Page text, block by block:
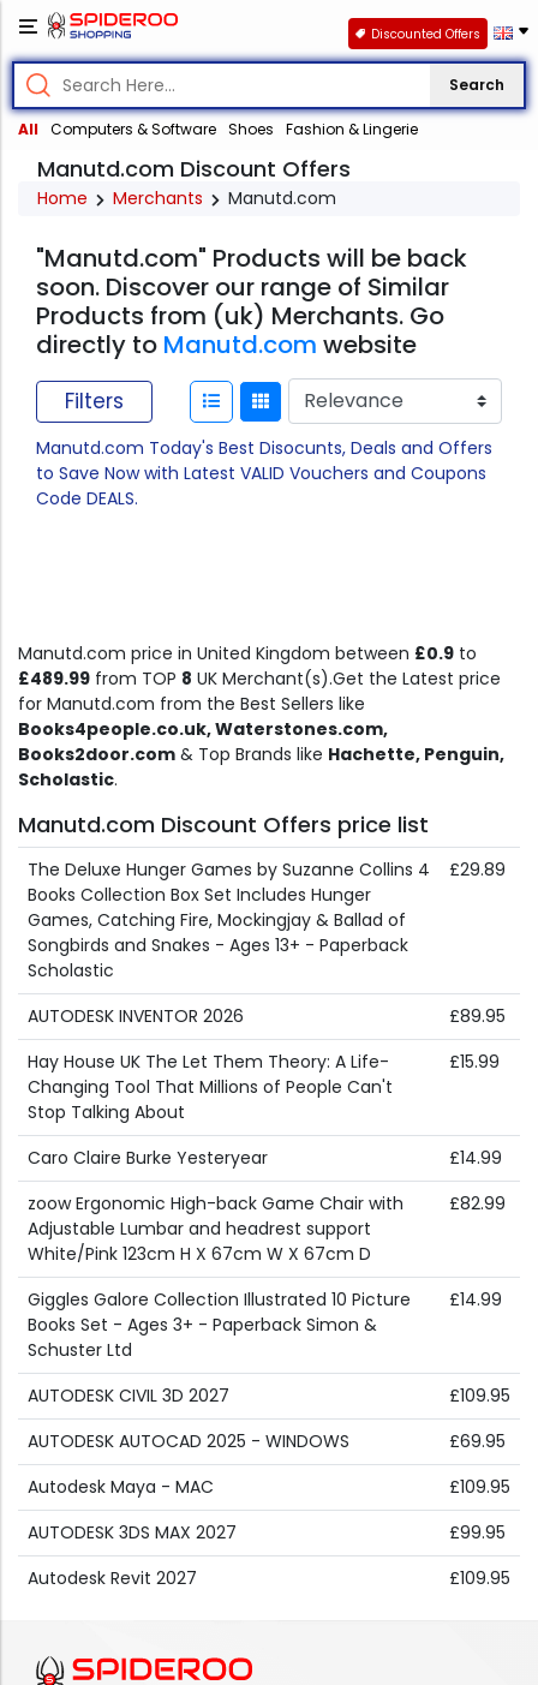
Search
All Computers & Software Shoes Fashion & Lingerie
Discounted Offers
Manutd.com Discount Offers
Home Merchants Manutd.com
"Manutd.com" Products will be back
soon. Discover our range of Similar
Products from (uk) Merchants. Go
directly to Manutd.com website
Filters
Manutd.com Today's Best Disocunts, Deals and Offers
to Save Now with Latest VALID Vouchers and Coupons
Code DEALS.
Manutd.com price in United Kingdom between £0.9 to
£489.99 from TOP 8 UK Merchant(s).Get the Latest price
for Manutd.com from the Best Sellers like
Books4people.co.uk, Waterstones.com,
Books2door.com & Top Brands like Hachette, Penguin,
Scholastic.
Manutd.com Discount Offers price list
The Deluxe Hunger Games by Suzanne Collins 4
Books Collection Box Set Includes Hunger
Games, Catching Fire, Mockingjay & Ballad of
Songbirds and Snakes - Ages 13+ - Paperback
Scholastic
£29.89
AUTODESK INVENTOR 2026
£89.95
Hay House UK The Let Them Theory: A Life-
Changing Tool That Millions of People Can't
Stop Talking About
£15.99
Caro Claire Burke Yesteryear
£14.99
zoow Ergonomic High-back Game Chair with
Adjustable Lumbar and headrest support
White/Pink 123cm H X 67cm W X 67cm D
£82.99
Giggles Galore Collection Illustrated 10 Picture
Books Set - Ages 3+ - Paperback Simon &
Schuster Ltd
£14.99
AUTODESK CIVIL 3D 2027
£109.95
AUTODESK AUTOCAD 2025 - WINDOWS
£69.95
Autodesk Maya - MAC
£109.95
AUTODESK 3DS MAX 2027
£99.95
Autodesk Revit 2027
£109.95